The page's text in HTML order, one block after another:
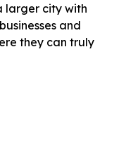
larger city with
and
they can truly